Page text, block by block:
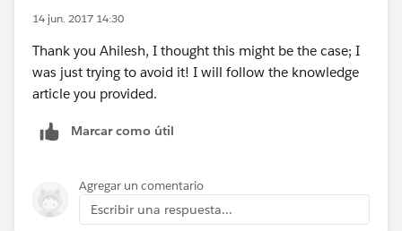
14 jun. 2017 14:30
Thank you Ahilesh, I thought this might be the case; I
was just trying to avoid it! I will follow the knowledge
article you provided.
Marcar como útil
Agregar un comentario
Escribir una respuesta...